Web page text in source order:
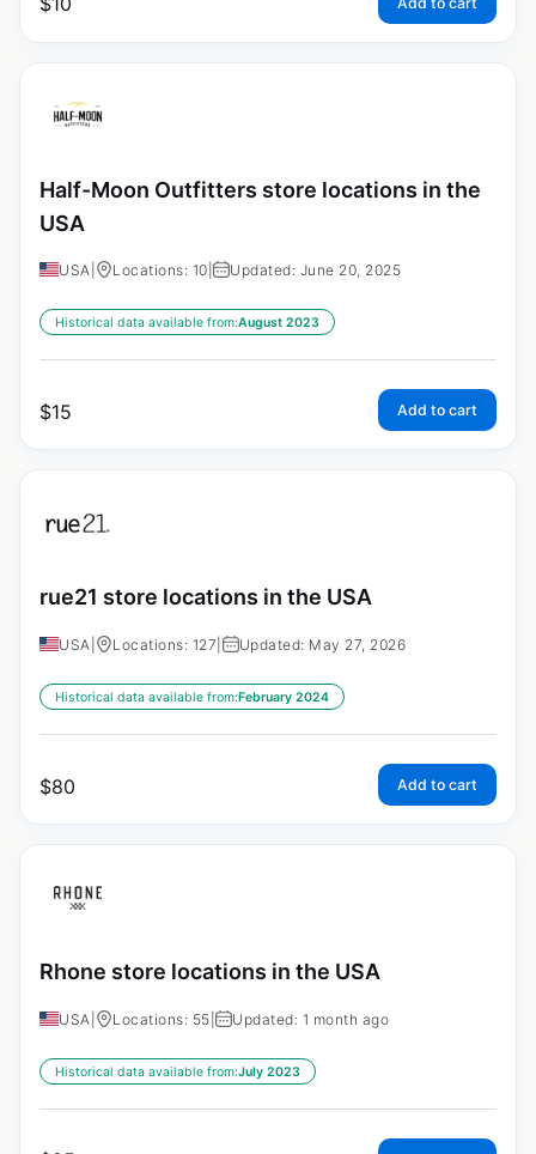
Half-Moon Outfitters store locations in the
USA
USA Locations: 10 Updated: June 20, 2025
Historical data available from:August 2023
$15 Add to cart
rue21 store locations in the USA
USA Locations: 127 Updated: May 27, 2026
Historical data available from:February 2024
$80 Add to cart
Rhone store locations in the USA
USA Locations: 55 Updated: 1 month ago
Historical data available from:July 2023